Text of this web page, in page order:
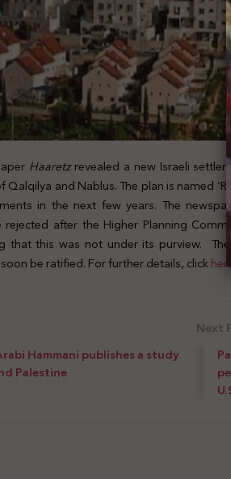
Haaretzrevealed a new Israeli
Qalqilya and Nablus. The plan is named
in the next few years. The
rejected after the Higher Planning
that this was not under its purview.
be ratified. For further details, click
Hammani publishes a study
Palestine
Next